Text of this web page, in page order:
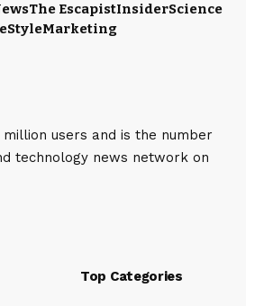
The EscapistInsiderScience
Marketing
million users and is the number
technology news network on
Top Categories